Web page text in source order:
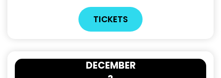
TICKETS
DECEMBER